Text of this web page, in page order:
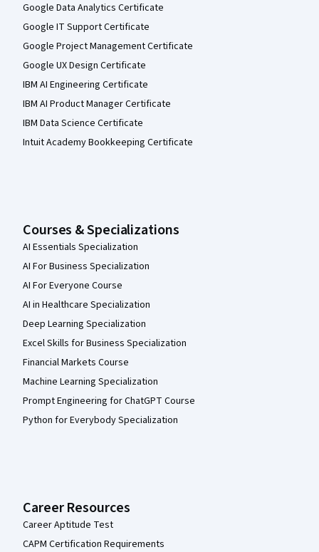
Google Data Analytics Certificate
Google IT Support Certificate
Google Project Management Certificate
Google UX Design Certificate
IBM AI Engineering Certificate
IBM AI Product Manager Certificate
IBM Data Science Certificate
Intuit Academy Bookkeeping Certificate
Courses & Specializations
AI Essentials Specialization
AI For Business Specialization
AI For Everyone Course
AI in Healthcare Specialization
Deep Learning Specialization
Excel Skills for Business Specialization
Financial Markets Course
Machine Learning Specialization
Prompt Engineering for ChatGPT Course
Python for Everybody Specialization
Career Resources
Career Aptitude Test
CAPM Certification Requirements